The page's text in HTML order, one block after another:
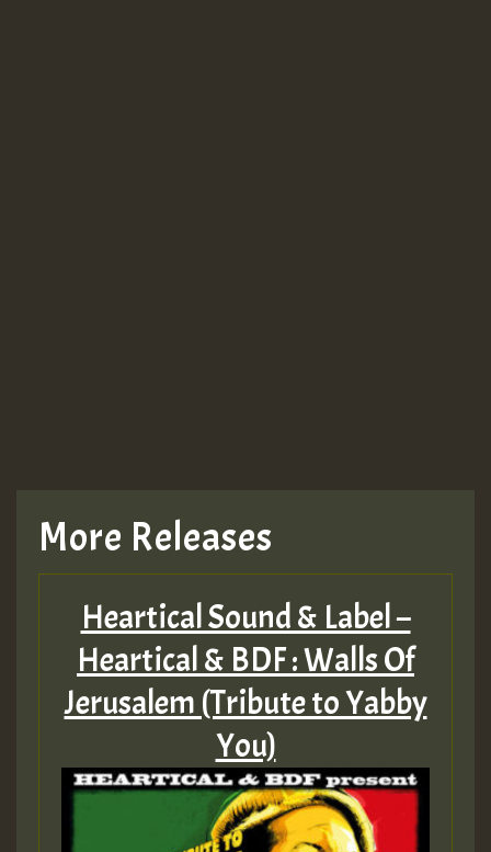
More Releases
Heartical Sound & Label –
Heartical & BDF : Walls Of
Jerusalem (Tribute to Yabby
You)